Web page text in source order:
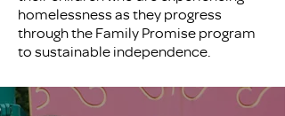
homelessness as they progress
through the Family Promise program
to sustainable independence.​